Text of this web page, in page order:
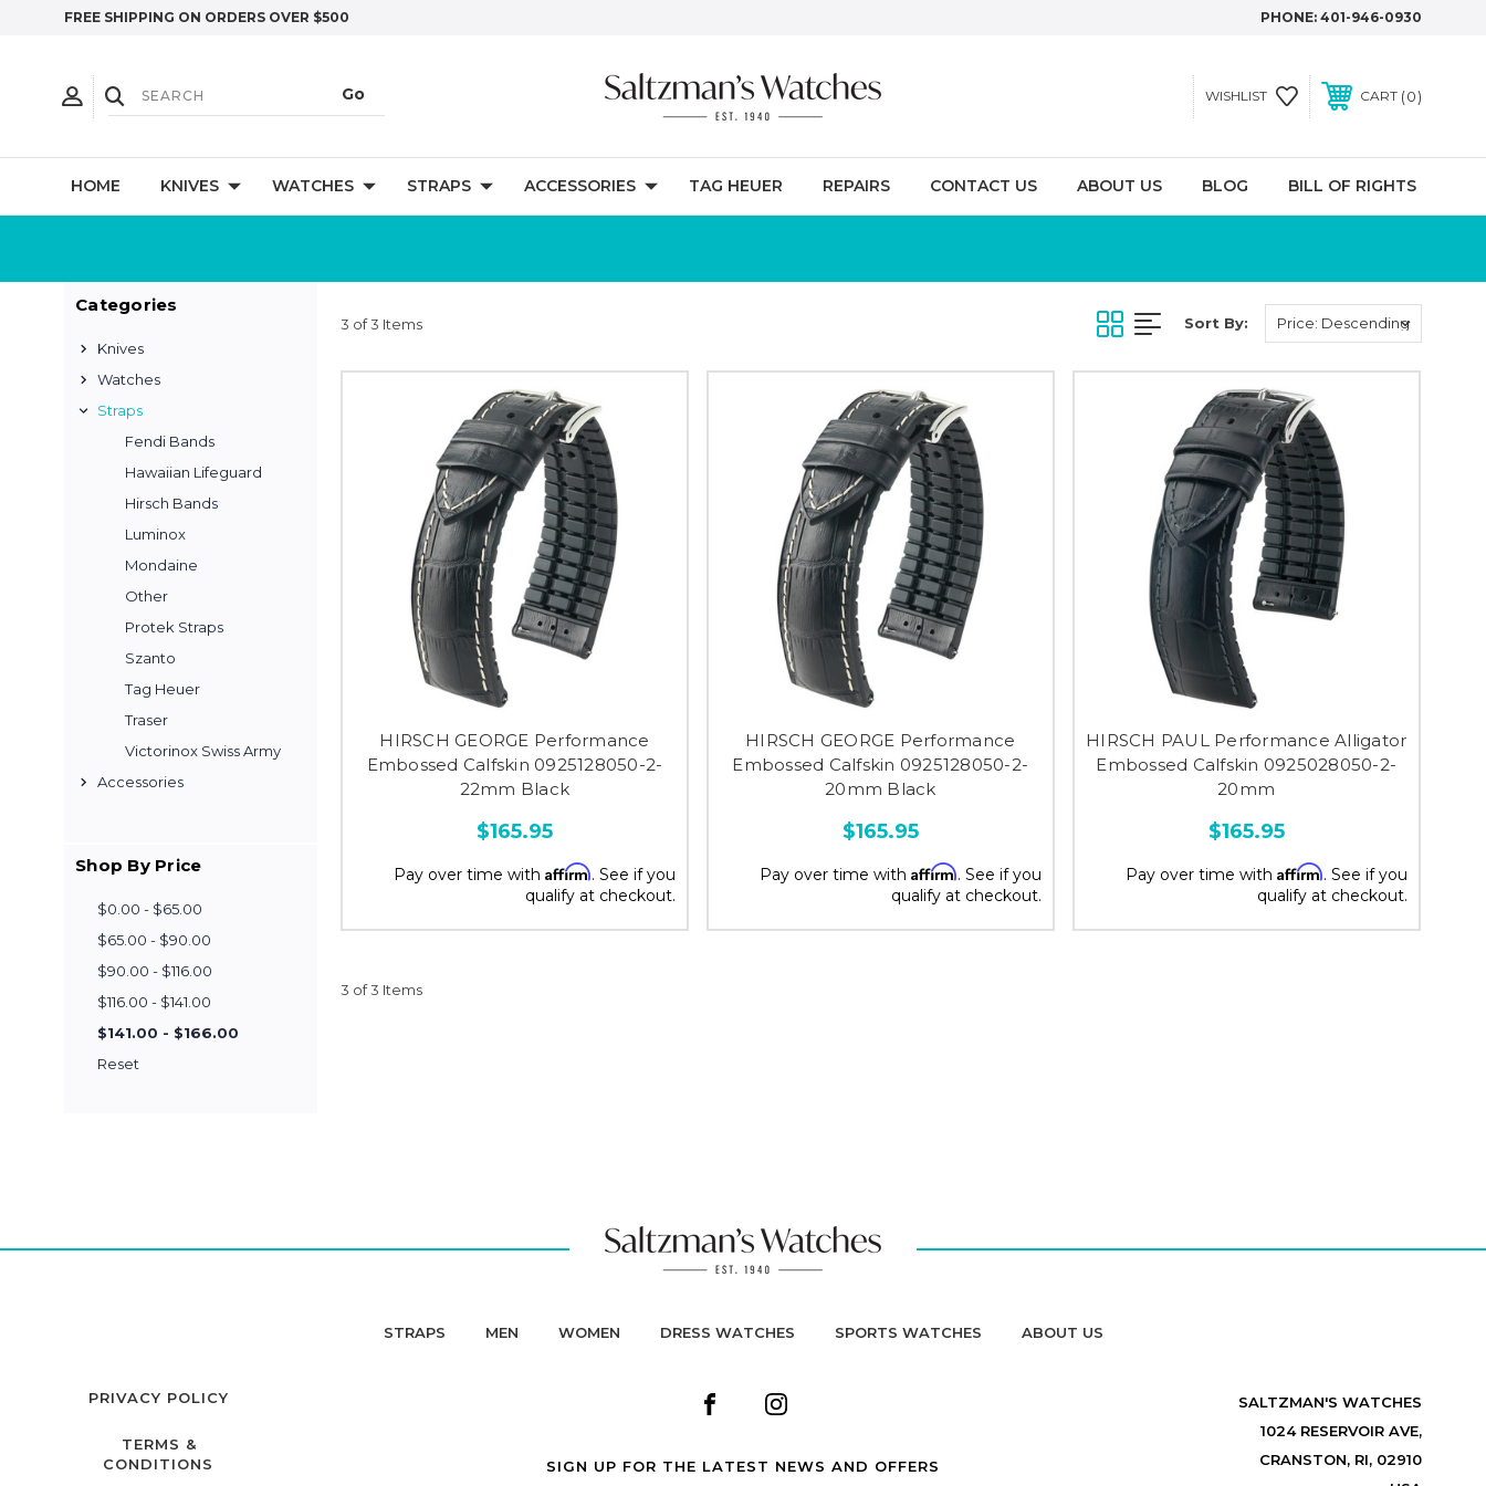
FREE SHIPPING ON ORDERS OVER $500 PHONE: 401-946-0930
WISHLIST CART 0
HOME KNIVES WATCHES STRAPS ACCESSORIES TAG HEUER REPAIRS CONTACT US ABOUT US BLOG BILL OF RIGHTS
Categories
Knives
Watches
Straps
Fendi Bands
Hawaiian Lifeguard
Hirsch Bands
Luminox
Mondaine
Other
Protek Straps
Szanto
Tag Heuer
Traser
Victorinox Swiss Army
Accessories
Shop By Price
$0.00 - $65.00
$65.00 - $90.00
$90.00 - $116.00
$116.00 - $141.00
$141.00 - $166.00
Reset
3 of 3 Items Sort By:
HIRSCH GEORGE Performance
Embossed Calfskin 0925128050-2-
22mm Black
$165.95
Pay over time with Affirm. See if you
qualify at checkout.
HIRSCH GEORGE Performance
Embossed Calfskin 0925128050-2-
20mm Black
$165.95
Pay over time with Affirm. See if you
qualify at checkout.
HIRSCH PAUL Performance Alligator
Embossed Calfskin 0925028050-2-
20mm
$165.95
Pay over time with Affirm. See if you
qualify at checkout.
3 of 3 Items
STRAPS MEN WOMEN DRESS WATCHES SPORTS WATCHES ABOUT US
PRIVACY POLICY
TERMS &
CONDITIONS
SIGN UP FOR THE LATEST NEWS AND OFFERS
SALTZMAN'S WATCHES
1024 RESERVOIR AVE,
CRANSTON, RI, 02910